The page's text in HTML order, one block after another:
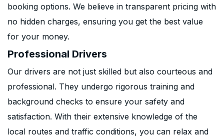
booking options. We believe in transparent pricing with
no hidden charges, ensuring you get the best value
for your money.
Professional Drivers
Our drivers are not just skilled but also courteous and
professional. They undergo rigorous training and
background checks to ensure your safety and
satisfaction. With their extensive knowledge of the
local routes and traffic conditions, you can relax and